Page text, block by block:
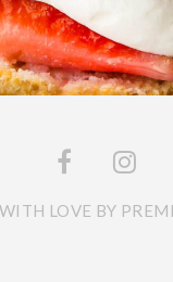
LOVE BY